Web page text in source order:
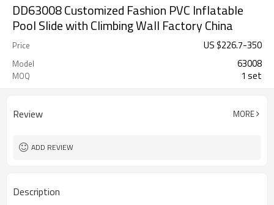
DD63008 Customized Fashion PVC Inflatable
Pool Slide with Climbing Wall Factory China
Price US $226.7-350
Model 63008
MOQ 1 set
Review MORE
ADD REVIEW
Description